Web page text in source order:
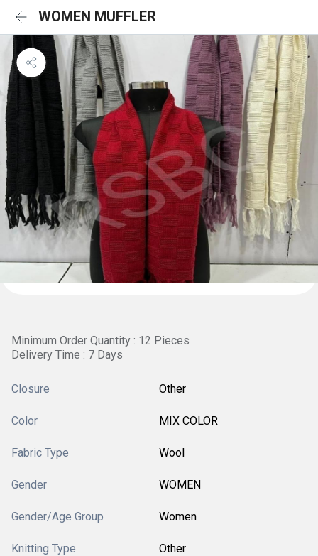
WOMEN MUFFLER
Minimum Order Quantity : 12 Pieces
Delivery Time : 7 Days
Closure Other
Color MIX COLOR
Fabric Type Wool
Gender WOMEN
Gender/Age Group Women
Knitting Type Other